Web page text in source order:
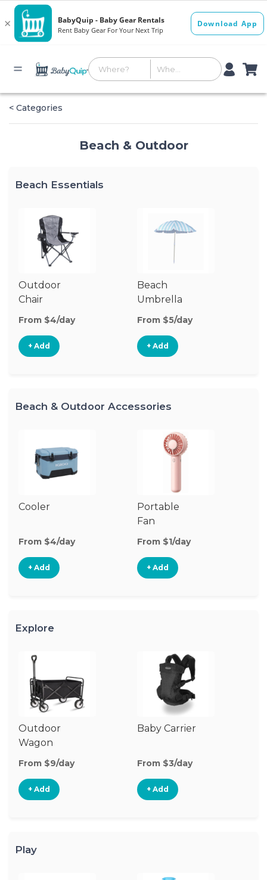
< Categories
Beach & Outdoor
Beach Essentials
Outdoor
Chair
From $4/day
+ Add
Beach
Umbrella
From $5/day
+ Add
Beach & Outdoor Accessories
Cooler
From $4/day
+ Add
Portable
Fan
From $1/day
+ Add
Explore
Outdoor
Wagon
From $9/day
+ Add
Baby Carrier
From $3/day
+ Add
Play